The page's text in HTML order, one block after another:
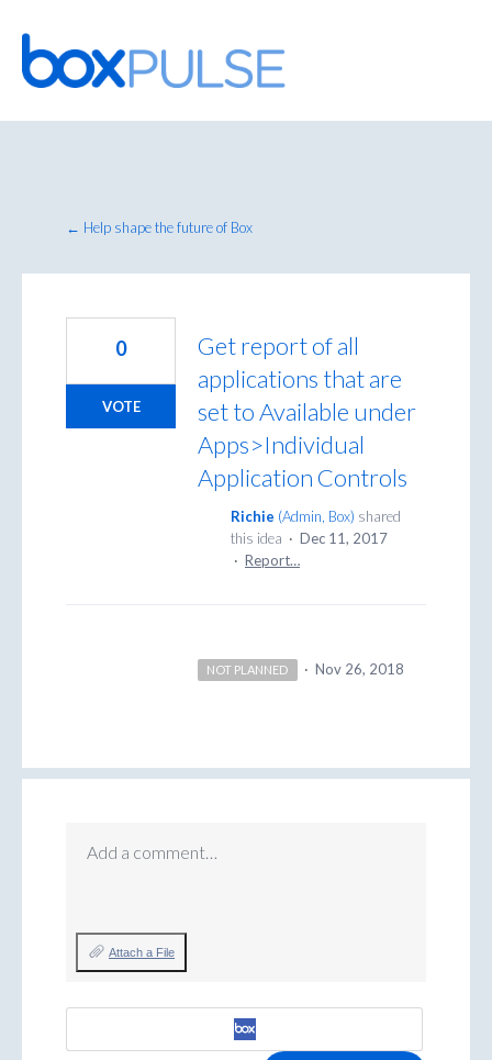
Skip
to
content
← Help shape the future of Box
Get report of all
applications that are
set to Available under
Apps>Individual
Application Controls
0
VOTE
Richie (Admin, Box) shared
this idea · Dec 11, 2017
· Report…
NOT PLANNED · Nov 26, 2018
Add a comment…
Attach a File